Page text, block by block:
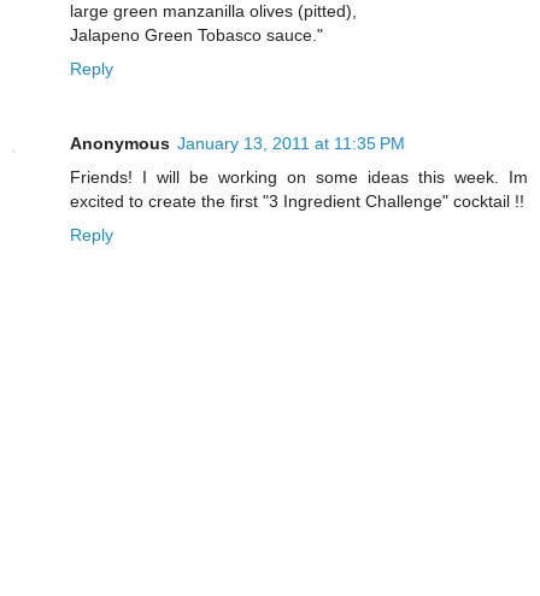
large green manzanilla olives (pitted),
Jalapeno Green Tobasco sauce."
Reply
Anonymous January 13, 2011 at 11:35 PM
Friends! I will be working on some ideas this week. Im
excited to create the first "3 Ingredient Challenge" cocktail !!
Reply